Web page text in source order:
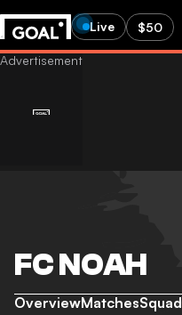
Live $50
FC NOAH
OverviewMatchesSquad